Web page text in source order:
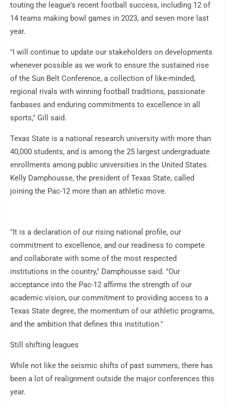
touting the league's recent football success, including 12 of
14 teams making bowl games in 2023, and seven more last
year.
"I will continue to update our stakeholders on developments
whenever possible as we work to ensure the sustained rise
of the Sun Belt Conference, a collection of like-minded,
regional rivals with winning football traditions, passionate
fanbases and enduring commitments to excellence in all
sports," Gill said.
Texas State is a national research university with more than
40,000 students, and is among the 25 largest undergraduate
enrollments among public universities in the United States.
Kelly Damphousse, the president of Texas State, called
joining the Pac-12 more than an athletic move.
"It is a declaration of our rising national profile, our
commitment to excellence, and our readiness to compete
and collaborate with some of the most respected
institutions in the country," Damphousse said. "Our
acceptance into the Pac-12 affirms the strength of our
academic vision, our commitment to providing access to a
Texas State degree, the momentum of our athletic programs,
and the ambition that defines this institution."
Still shifting leagues
While not like the seismic shifts of past summers, there has
been a lot of realignment outside the major conferences this
year.